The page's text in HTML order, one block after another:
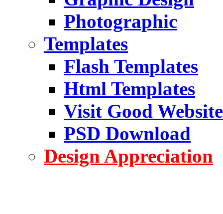
Photographic
Templates
Flash Templates
Html Templates
Visit Good Website
PSD Download
Design Appreciation